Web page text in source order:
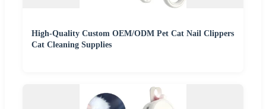
High-Quality Custom OEM/ODM Pet Cat Nail Clippers
Cat Cleaning Supplies